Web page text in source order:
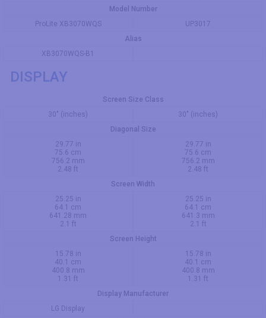
Model Number
ProLite XB3070WQS
UP3017
Alias
XB3070WQS-B1
DISPLAY
Screen Size Class
30" (inches)
30" (inches)
Diagonal Size
29.77 in
75.6 cm
756.2 mm
2.48 ft
29.77 in
75.6 cm
756.2 mm
2.48 ft
Screen Width
25.25 in
64.1 cm
641.28 mm
2.1 ft
25.25 in
64.1 cm
641.3 mm
2.1 ft
Screen Height
15.78 in
40.1 cm
400.8 mm
1.31 ft
15.78 in
40.1 cm
400.8 mm
1.31 ft
Display Manufacturer
LG Display